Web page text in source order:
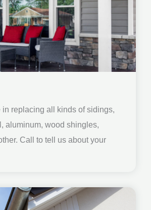
replacing all kinds of sidings,
aluminum, wood shingles,
Call to tell us about your